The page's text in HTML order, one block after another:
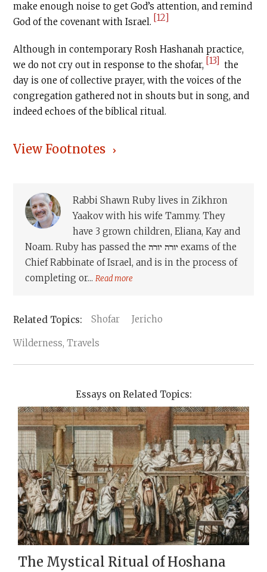
make enough noise to get God’s attention, and remind
God of the covenant with Israel. [12]
Although in contemporary Rosh Hashanah practice,
we do not cry out in response to the shofar, [13] the
day is one of collective prayer, with the voices of the
congregation gathered not in shouts but in song, and
indeed echoes of the biblical ritual.
View Footnotes
Rabbi Shawn Ruby lives in Zikhron
Yaakov with his wife Tammy. They
have 3 grown children, Eliana, Kay and
Noam. Ruby has passed the יורה יורה exams of the
Chief Rabbinate of Israel, and is in the process of
completing or...Read more
Shofar Jericho
Wilderness, Travels
Essays on Related Topics:
The Mystical Ritual of Hoshana